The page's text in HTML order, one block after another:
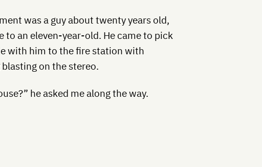
was a guy about twenty years old,
to an eleven-year-old. He came to pick
with him to the fire station with
blasting on the stereo.
he asked me along the way.